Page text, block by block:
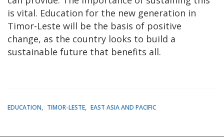
is vital. Education for the new generation in
Timor-Leste will be the basis of positive
change, as the country looks to build a
sustainable future that benefits all.
EDUCATION TIMOR-LESTE EAST ASIA AND PACIFIC